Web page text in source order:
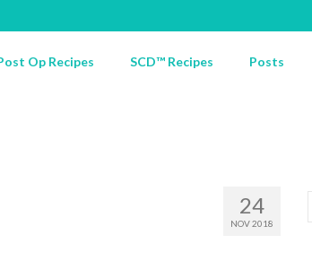
Op Recipes SCD™ Recipes Posts
24
NOV 2018